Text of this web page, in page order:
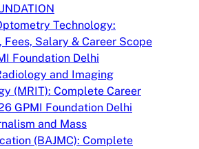
Technology:
Salary & Career Scope
Foundation Delhi
and Imaging
(MRIT): Complete Career
GPMI Foundation Delhi
and Mass
(BAJMC): Complete